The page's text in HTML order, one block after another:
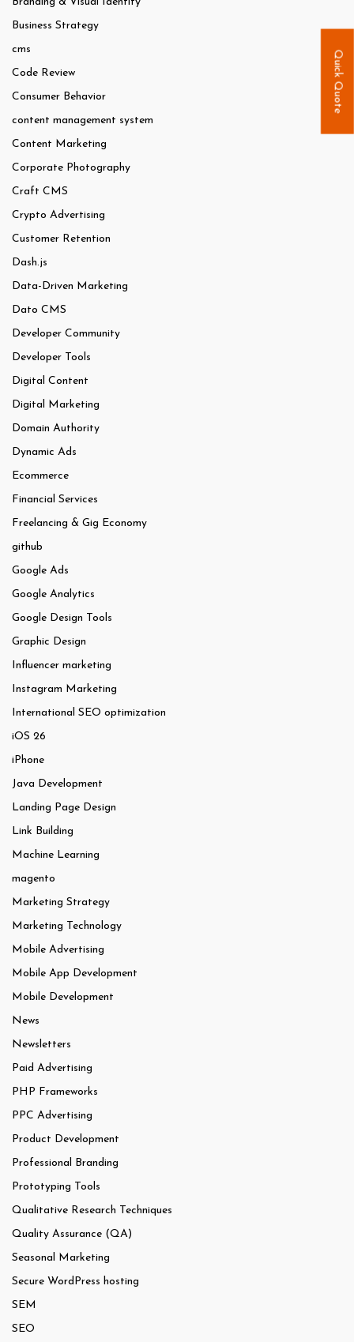
Business Strategy
cms
Code Review
Consumer Behavior
content management system
Content Marketing
Corporate Photography
Craft CMS
Crypto Advertising
Customer Retention
Dash.js
Data-Driven Marketing
Dato CMS
Developer Community
Developer Tools
Digital Content
Digital Marketing
Domain Authority
Dynamic Ads
Ecommerce
Financial Services
Freelancing & Gig Economy
github
Google Ads
Google Analytics
Google Design Tools
Graphic Design
Influencer marketing
Instagram Marketing
International SEO optimization
iOS 26
iPhone
Java Development
Landing Page Design
Link Building
Machine Learning
magento
Marketing Strategy
Marketing Technology
Mobile Advertising
Mobile App Development
Mobile Development
News
Newsletters
Paid Advertising
PHP Frameworks
PPC Advertising
Product Development
Professional Branding
Prototyping Tools
Qualitative Research Techniques
Quality Assurance (QA)
Seasonal Marketing
Secure WordPress hosting
SEM
SEO
Quick Quote